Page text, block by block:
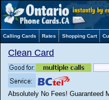
Calling Cards Rates Shopping Cart
Clean Card
Absolutely No Fees! Guaranteed